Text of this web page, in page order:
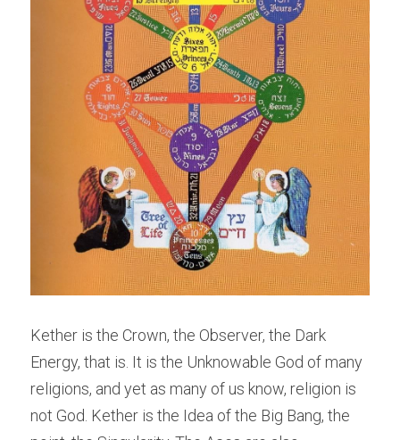
Kether is the Crown, the Observer, the Dark
Energy, that is. It is the Unknowable God of many
religions, and yet as many of us know, religion is
not God. Kether is the Idea of the Big Bang, the